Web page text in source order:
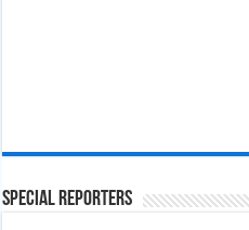
Special Reporters